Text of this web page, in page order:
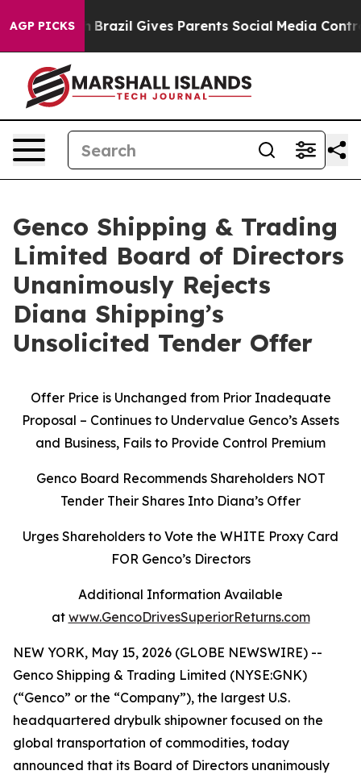
AGP PICKS
Brazil Gives Parents Social Media Controls for
Genco Shipping & Trading
Limited Board of Directors
Unanimously Rejects
Diana Shipping’s
Unsolicited Tender Offer
Offer Price is Unchanged from Prior Inadequate
Proposal – Continues to Undervalue Genco’s Assets
and Business, Fails to Provide Control Premium
Genco Board Recommends Shareholders NOT
Tender Their Shares Into Diana’s Offer
Urges Shareholders to Vote the WHITE Proxy Card
FOR Genco’s Directors
Additional Information Available
at www.GencoDrivesSuperiorReturns.com
NEW YORK, May 15, 2026 (GLOBE NEWSWIRE) --
Genco Shipping & Trading Limited (NYSE:GNK)
(“Genco” or the “Company”), the largest U.S.
headquartered drybulk shipowner focused on the
global transportation of commodities, today
announced that its Board of Directors unanimously